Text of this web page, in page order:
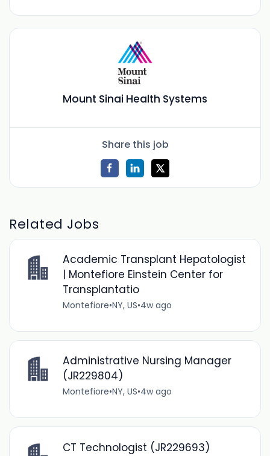
Mount Sinai Health Systems
Share this job
Related Jobs
Academic Transplant Hepatologist
| Montefiore Einstein Center for
Transplantatio
Montefiore•NY, US•4w ago
Administrative Nursing Manager
(JR229804)
Montefiore•NY, US•4w ago
CT Technologist (JR229693)